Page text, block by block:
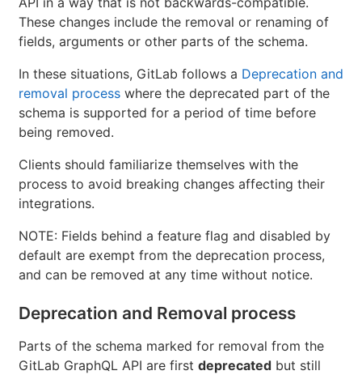
These changes include the removal or renaming of
fields, arguments or other parts of the schema.
In these situations, GitLab follows a Deprecation and
removal process where the deprecated part of the
schema is supported for a period of time before
being removed.
Clients should familiarize themselves with the
process to avoid breaking changes affecting their
integrations.
NOTE: Fields behind a feature flag and disabled by
default are exempt from the deprecation process,
and can be removed at any time without notice.
Deprecation and Removal process
Parts of the schema marked for removal from the
GitLab GraphQL API are first deprecated but still